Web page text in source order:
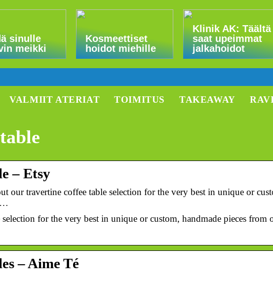
sinulle
meikki
Kosmeettiset
hoidot miehille
Klinik AK: Täältä
saat upeimmat
jalkahoidot
VALMIIT ATERIAT TOIMITUS TAKEAWAY
– Etsy
our travertine coffee table selection for the very best in unique or
…
for the very best in unique or custom, handmade pieces from
– Aime Té